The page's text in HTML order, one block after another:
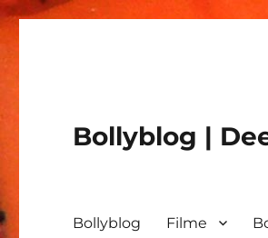
Bollyblog |
Bollyblog Filme